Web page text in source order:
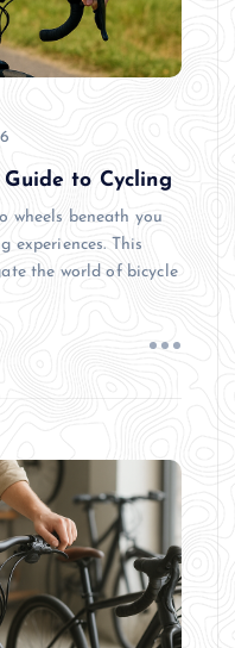
Guide to Cycling
wheels beneath you
experiences. This
the world of bicycle